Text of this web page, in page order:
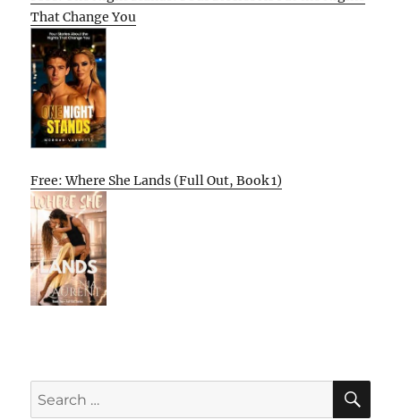
That Change You
Free: Where She Lands (Full Out, Book 1)
Search